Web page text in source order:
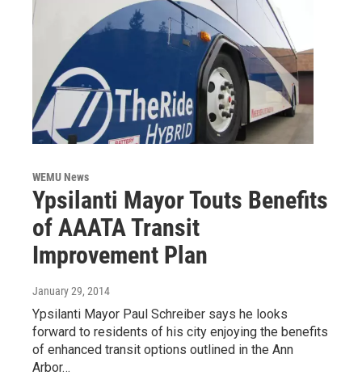
WEMU News
Ypsilanti Mayor Touts Benefits
of AAATA Transit
Improvement Plan
January 29, 2014
Ypsilanti Mayor Paul Schreiber says he looks
forward to residents of his city enjoying the benefits
of enhanced transit options outlined in the Ann
Arbor…